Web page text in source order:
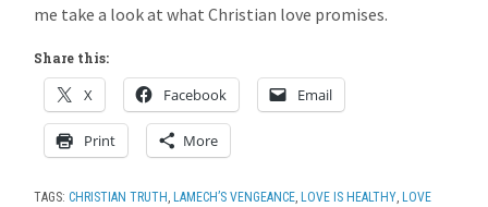
me take a look at what Christian love promises.
Share this:
X Facebook Email
Print More
TAGS:CHRISTIAN TRUTH , LAMECH’S VENGEANCE, LOVE IS HEALTHY, LOVE